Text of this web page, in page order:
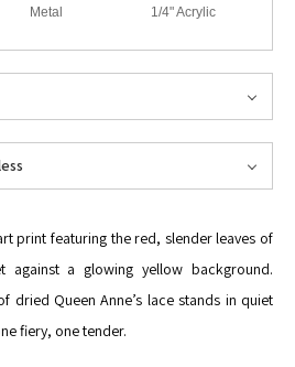
Metal 1/4" Acrylic
print featuring the red, slender leaves of
against a glowing yellow background.
dried Queen Anne’s lace stands in quiet
fiery, one tender.